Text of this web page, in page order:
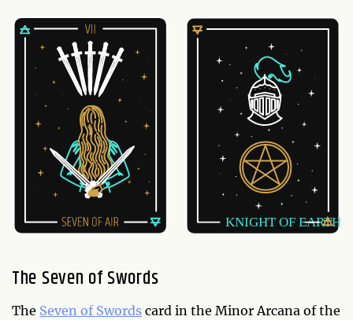
The Seven of Swords
The Seven of Swords card in the Minor Arcana of the